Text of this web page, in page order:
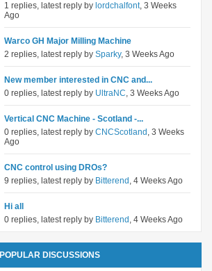
1 replies, latest reply by lordchalfont, 3 Weeks
Ago
Warco GH Major Milling Machine
2 replies, latest reply by Sparky, 3 Weeks Ago
New member interested in CNC and...
0 replies, latest reply by UltraNC, 3 Weeks Ago
Vertical CNC Machine - Scotland -...
0 replies, latest reply by CNCScotland , 3 Weeks
Ago
CNC control using DROs?
9 replies, latest reply by Bitterend , 4 Weeks Ago
Hi all
0 replies, latest reply by Bitterend , 4 Weeks Ago
POPULAR DISCUSSIONS